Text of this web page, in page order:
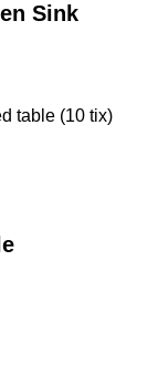
Sink
table (10 tix)